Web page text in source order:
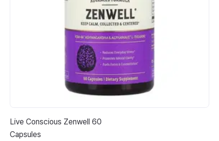
Live Conscious Zenwell 60
Capsules